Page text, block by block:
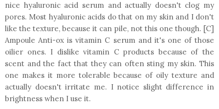
nice hyaluronic acid serum and actually doesn't clog my
pores. Most hyaluronic acids do that on my skin and I don't
like the texture, because it can pile, not this one though. [C]
Ampoule Anti-ox is vitamin C serum and it's one of those
oilier ones. I dislike vitamin C products because of the
scent and the fact that they can often sting my skin. This
one makes it more tolerable because of oily texture and
actually doesn't irritate me. I notice slight difference in
brightness when I use it.